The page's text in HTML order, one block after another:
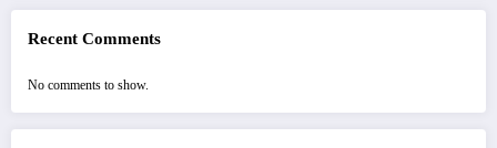
Recent Comments
No comments to show.